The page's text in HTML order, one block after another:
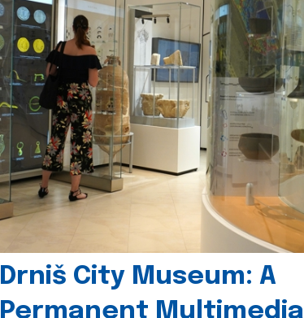
Drniš City Museum: A
Permanent Multimedia